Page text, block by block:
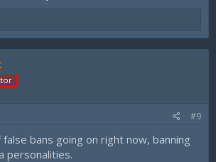
#9
bans going on right now, banning
personalities.